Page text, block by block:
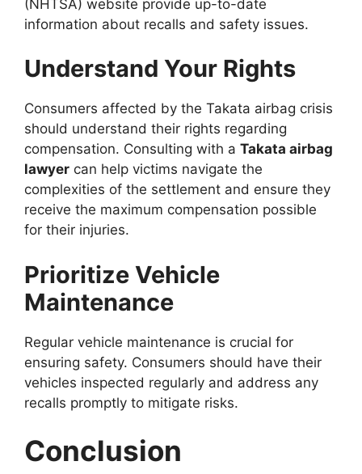
(NHTSA) website provide up-to-date
information about recalls and safety issues.
Understand Your Rights
Consumers affected by the Takata airbag crisis
should understand their rights regarding
compensation. Consulting with a Takata airbag
lawyer can help victims navigate the
complexities of the settlement and ensure they
receive the maximum compensation possible
for their injuries.
Prioritize Vehicle
Maintenance
Regular vehicle maintenance is crucial for
ensuring safety. Consumers should have their
vehicles inspected regularly and address any
recalls promptly to mitigate risks.
Conclusion